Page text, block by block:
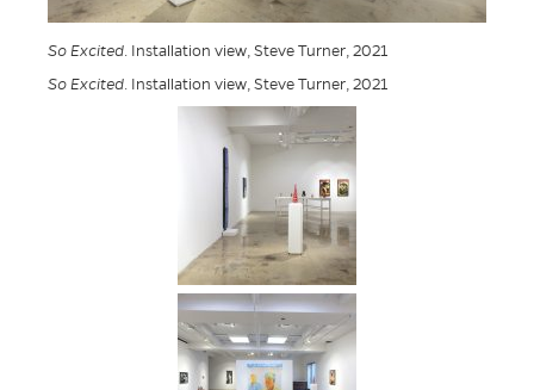
So Excited. Installation view, Steve Turner, 2021
So Excited. Installation view, Steve Turner, 2021